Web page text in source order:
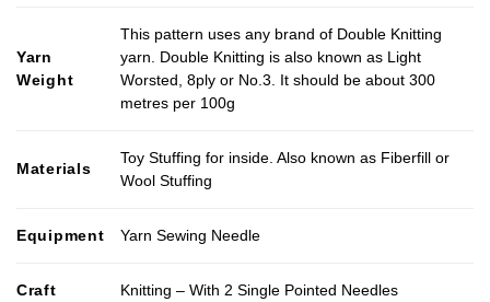
Yarn
Weight
This pattern uses any brand of Double Knitting
yarn. Double Knitting is also known as Light
Worsted, 8ply or No.3. It should be about 300
metres per 100g
Materials
Toy Stuffing for inside. Also known as Fiberfill or
Wool Stuffing
Equipment Yarn Sewing Needle
Craft Knitting – With 2 Single Pointed Needles